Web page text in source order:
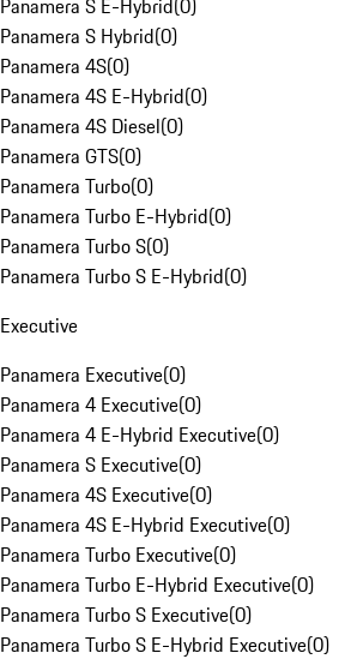
Panamera S E-Hybrid(0)
Panamera S Hybrid(0)
Panamera 4S(0)
Panamera 4S E-Hybrid(0)
Panamera 4S Diesel(0)
Panamera GTS(0)
Panamera Turbo(0)
Panamera Turbo E-Hybrid(0)
Panamera Turbo S(0)
Panamera Turbo S E-Hybrid(0)
Executive
Panamera Executive(0)
Panamera 4 Executive(0)
Panamera 4 E-Hybrid Executive(0)
Panamera S Executive(0)
Panamera 4S Executive(0)
Panamera 4S E-Hybrid Executive(0)
Panamera Turbo Executive(0)
Panamera Turbo E-Hybrid Executive(0)
Panamera Turbo S Executive(0)
Panamera Turbo S E-Hybrid Executive(0)